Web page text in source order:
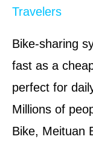
Travelers
Bike-sharing
fast as a
perfect for
Millions of
Bike, Meituan